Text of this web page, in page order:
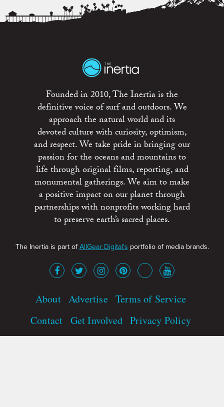
Founded in 2010, The Inertia is the
definitive voice of surf and outdoors. We
approach the natural world and its
devoted culture with curiosity, optimism,
and respect. We take pride in bringing our
passion for the oceans and mountains to
life through original films, reporting, and
monumental gatherings. We aim to make
a positive impact on our planet through
partnerships with nonprofits working hard
to preserve earth’s sacred places.
The Inertia is part ofAllGear Digital's portfolio of media brands.
About Advertise Terms of Service
Contact Get Involved Privacy Policy